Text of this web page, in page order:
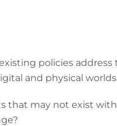
policies
and physical
that may not exist